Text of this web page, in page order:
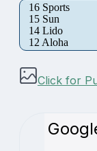
16 Sports
15 Sun
14 Lido
12 Aloha
Click for